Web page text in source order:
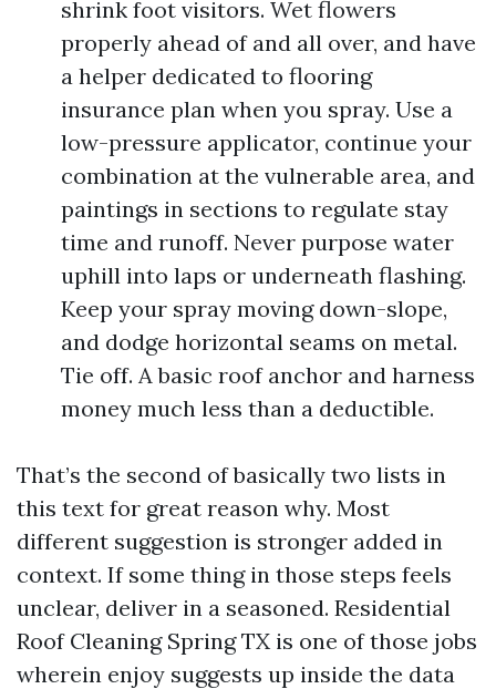
shrink foot visitors. Wet flowers
properly ahead of and all over, and have
a helper dedicated to flooring
insurance plan when you spray. Use a
low-pressure applicator, continue your
combination at the vulnerable area, and
paintings in sections to regulate stay
time and runoff. Never purpose water
uphill into laps or underneath flashing.
Keep your spray moving down-slope,
and dodge horizontal seams on metal.
Tie off. A basic roof anchor and harness
money much less than a deductible.
That’s the second of basically two lists in
this text for great reason why. Most
different suggestion is stronger added in
context. If some thing in those steps feels
unclear, deliver in a seasoned. Residential
Roof Cleaning Spring TX is one of those jobs
wherein enjoy suggests up inside the data